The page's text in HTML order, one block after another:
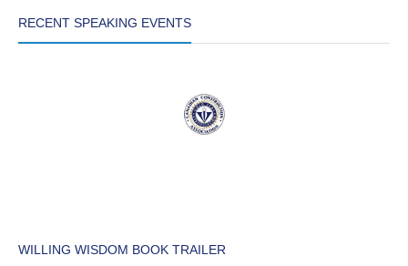
RECENT SPEAKING EVENTS
WILLING WISDOM BOOK TRAILER